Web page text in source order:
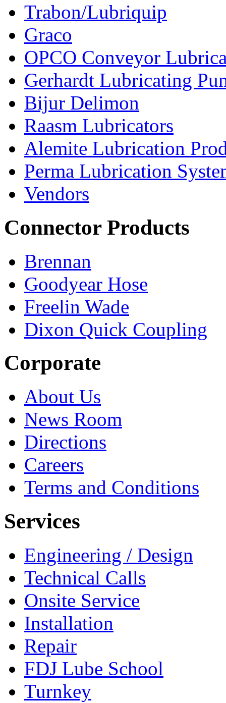
Trabon/Lubriquip
Graco
OPCO Conveyor
Gerhardt Lubricating
Bijur Delimon
Raasm Lubricators
Alemite Lubrication
Perma Lubrication
Vendors
Connector Products
Brennan
Goodyear Hose
Freelin Wade
Dixon Quick Coupling
Corporate
About Us
News Room
Directions
Careers
Terms and Conditions
Services
Engineering / Design
Technical Calls
Onsite Service
Installation
Repair
FDJ Lube School
Turnkey